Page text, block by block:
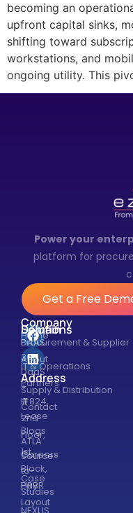
becoming an
upfront capital sinks,
shifting toward
workstations, and
ongoing utility. This
Power your
platform for
Get a Free
Address
#824,
2nd
Floor,
1st
Block,
HRBR
Layout
Company
Home
About
Partners
Contact
Blogs
Careers
Case
Studies
Solutions
DAAS
360
DaaS
+
IT
Lease
ATLA
Source-
to-
Pay
Domain
Procurement & Supplier
IT & Operations
Supply & Distribution